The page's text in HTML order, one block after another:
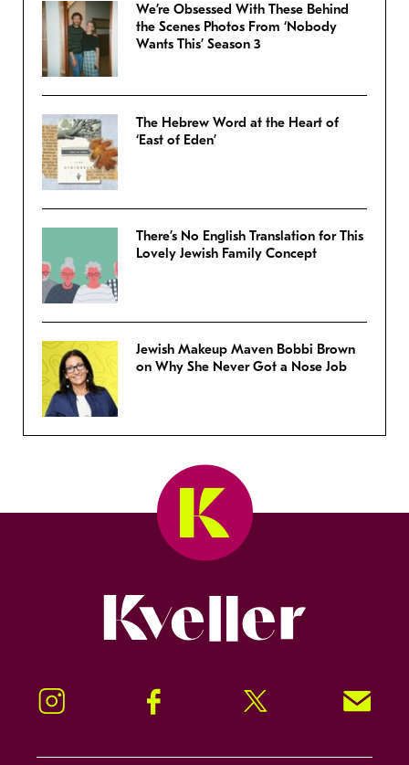
We’re Obsessed With These Behind
the Scenes Photos From ‘Nobody
Wants This’ Season 3
The Hebrew Word at the Heart of
‘East of Eden’
There’s No English Translation for This
Lovely Jewish Family Concept
Jewish Makeup Maven Bobbi Brown
on Why She Never Got a Nose Job
Instagram Facebook Twitter Signup!